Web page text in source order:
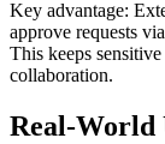
Key advantage:
approve requests
This keeps
collaboration.
Real-World